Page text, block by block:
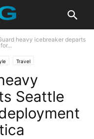
heavy icebreaker departs
Travel
Seattle